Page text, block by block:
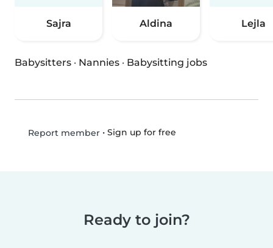
Sajra Aldina Lejla
Babysitters · Nannies · Babysitting jobs
Report member• Sign up for free
Ready to join?